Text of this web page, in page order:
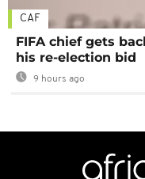
CAF
FIFA chief gets
his re-election bid
9 hours ago